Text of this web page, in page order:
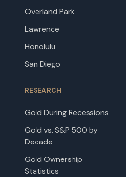
Overland Park
Lawrence
Honolulu
San Diego
RESEARCH
Gold During Recessions
Gold vs. S&P 500 by
Decade
Gold Ownership
Statistics